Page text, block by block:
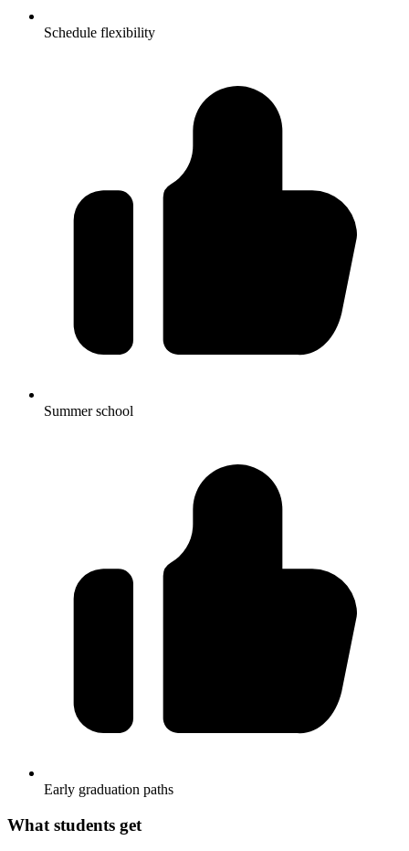
Schedule flexibility
Summer school
Early graduation paths
What students get